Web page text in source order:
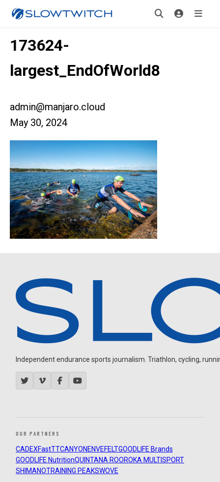
173624-
largest_EndOfWorld8
admin@manjaro.cloud
May 30, 2024
Independent endurance sports journalism. Triathlon, cycling,
OUR PARTNERS
CADEXFastTTCANYON ENVEFELTGOODLIFE Brands
GOODLIFE NutritionQUINTANA ROOROKA MULTISPORT
SHIMANOTRAINING PEAKSWOVE